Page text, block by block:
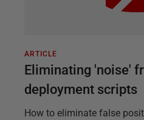
ARTICLE
Eliminating 'noise'
deployment scripts
How to eliminate false